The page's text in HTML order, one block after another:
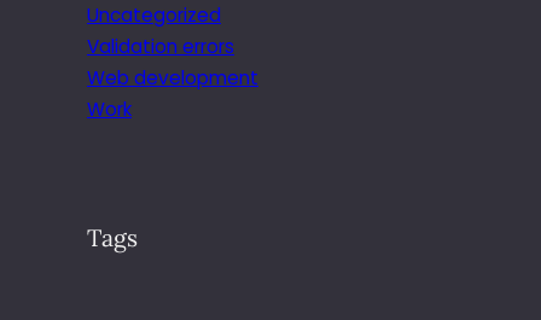
Uncategorized
Validation errors
Web development
Work
Tags